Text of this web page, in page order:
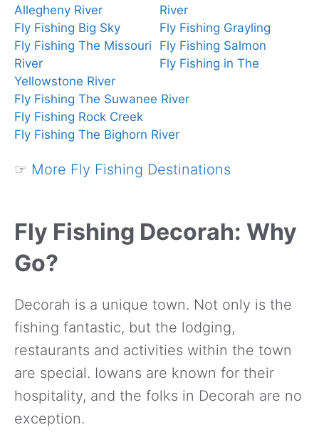
Allegheny River
Fly Fishing Big Sky
Fly Fishing The Missouri
River
River
Fly Fishing Grayling
Fly Fishing Salmon
Fly Fishing in The
Yellowstone River
Fly Fishing The Suwanee River
Fly Fishing Rock Creek
Fly Fishing The Bighorn River
☞ More Fly Fishing Destinations
Fly Fishing Decorah: Why
Go?
Decorah is a unique town. Not only is the
fishing fantastic, but the lodging,
restaurants and activities within the town
are special. Iowans are known for their
hospitality, and the folks in Decorah are no
exception.